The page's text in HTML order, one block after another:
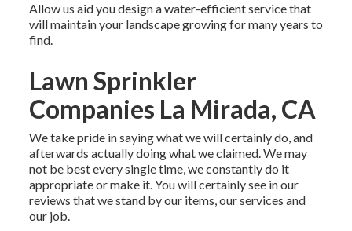
Allow us aid you design a water-efficient service that
will maintain your landscape growing for many years to
find.
Lawn Sprinkler
Companies La Mirada, CA
We take pride in saying what we will certainly do, and
afterwards actually doing what we claimed. We may
not be best every single time, we constantly do it
appropriate or make it. You will certainly see in our
reviews that we stand by our items, our services and
our job.